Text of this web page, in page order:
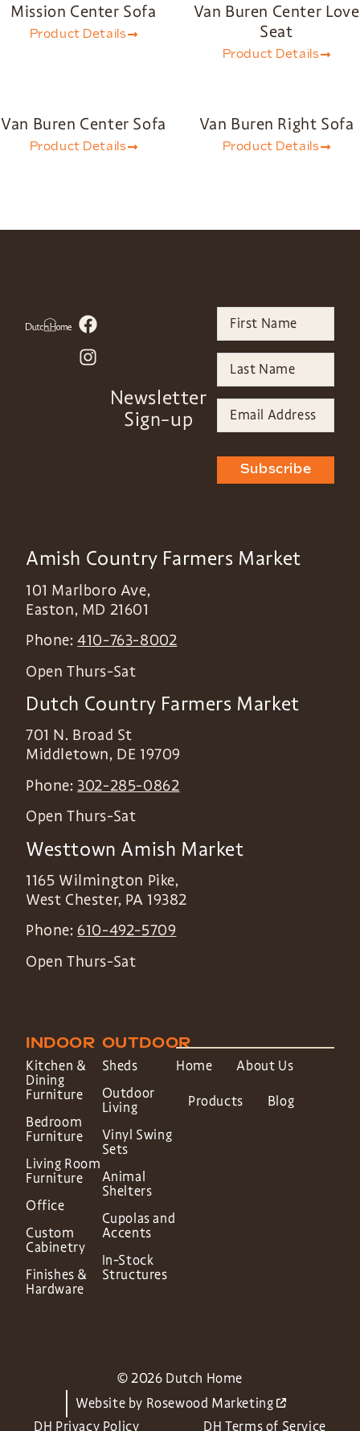
Mission Center Sofa
Product Details
Van Buren Center Love
Seat
Product Details
Van Buren Center Sofa
Product Details
Van Buren Right Sofa
Product Details
Newsletter
Sign-up
Subscribe
Amish Country Farmers Market
101 Marlboro Ave,
Easton, MD 21601
Phone:410-763-8002
Open Thurs-Sat
Dutch Country Farmers Market
701 N. Broad St
Middletown, DE 19709
Phone: 302-285-0862
Open Thurs-Sat
Westtown Amish Market
1165 Wilmington Pike,
West Chester, PA 19382
Phone: 610-492-5709
Open Thurs-Sat
INDOOR
Kitchen &
Dining
Furniture
Bedroom
Furniture
Living Room
Furniture
Office
Custom
Cabinetry
Finishes &
Hardware
OUTDOOR
Sheds
Outdoor
Living
Vinyl Swing
Sets
Animal
Shelters
Cupolas and
Accents
In-Stock
Structures
Home About Us
Products Blog
© 2026 Dutch Home
Website by Rosewood Marketing
DH Privacy Policy
DH Terms of Service